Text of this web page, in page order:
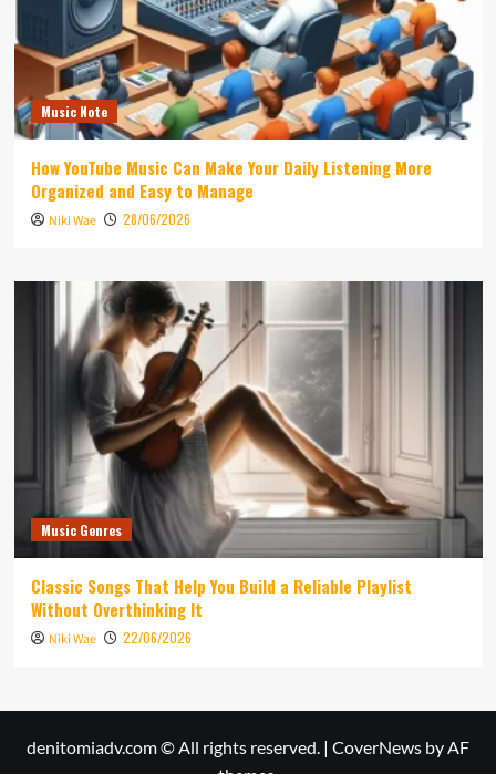
Music Note
How YouTube Music Can Make Your Daily Listening More
Organized and Easy to Manage
Niki Wae 28/06/2026
Music Genres
Classic Songs That Help You Build a Reliable Playlist
Without Overthinking It
Niki Wae 22/06/2026
denitomiadv.com © All rights reserved. | CoverNews by AF